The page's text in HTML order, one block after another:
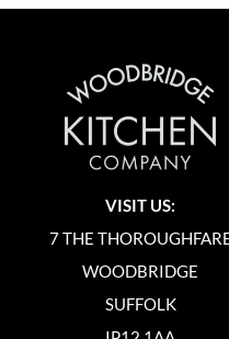
VISIT US:
7 THE
WOODBRIDGE
SUFFOLK